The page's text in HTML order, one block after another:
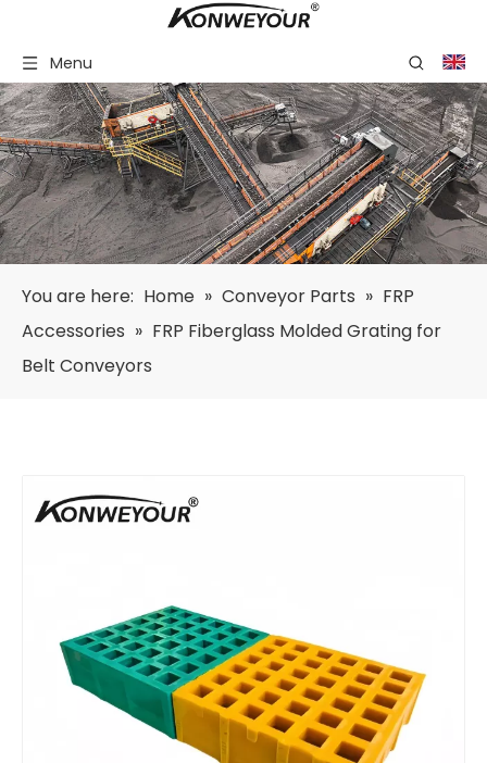
Menu
You are here: Home » Conveyor Parts » FRP
Accessories » FRP Fiberglass Molded Grating for
Belt Conveyors